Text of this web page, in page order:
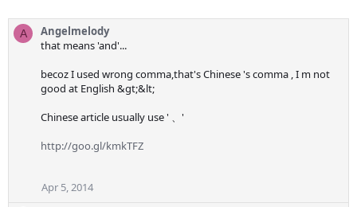
A
Angelmelody
that means 'and'...
becoz I used wrong comma,that's Chinese 's comma , I m not
good at English &gt;&lt;
Chinese article usually use ' 、'
http://goo.gl/kmkTFZ
Apr 5, 2014